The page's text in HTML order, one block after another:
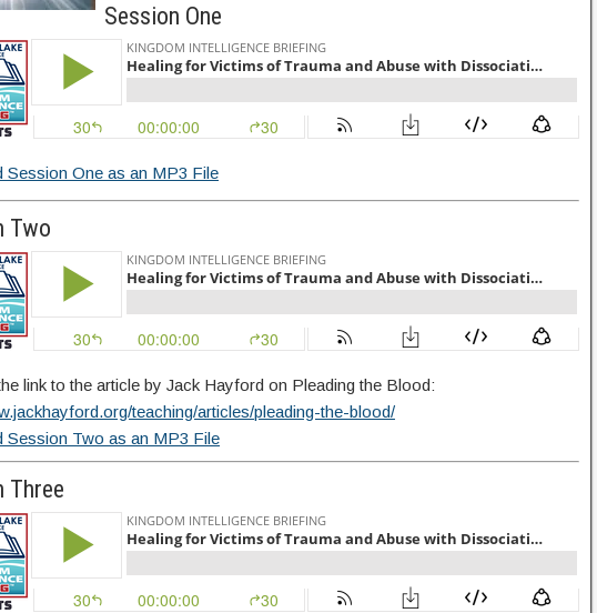
Session One
Session One as an MP3 File
Two
link to the article by Jack Hayford on Pleading the Blood:
teaching/articles/pleading-the-blood/
Session Two as an MP3 File
Three